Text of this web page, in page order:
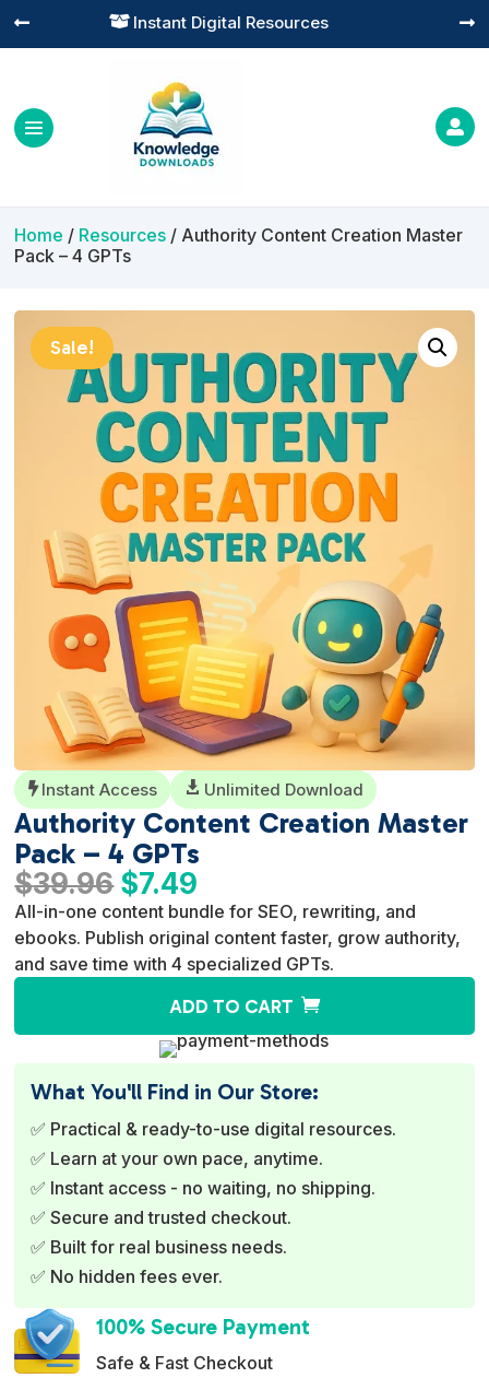
Practical Learning for Modern Business
 

Home / Resources / Authority Content Creation Master
Pack – 4 GPTs
Sale!
 Instant Access  Unlimited Download
Authority Content Creation Master
Pack – 4 GPTs
$39.96 Original
price
was:
$39.96.
$7.49
price
is:
$7.49.
All-in-one content bundle for SEO, rewriting, and
ebooks. Publish original content faster, grow authority,
and save time with 4 specialized GPTs.
ADD TO CART
What You'll Find in Our Store:
✅ Practical & ready-to-use digital resources.
✅ Learn at your own pace, anytime.
✅ Instant access - no waiting, no shipping.
✅ Secure and trusted checkout.
✅ Built for real business needs.
✅ No hidden fees ever.
100% Secure Payment
Safe & Fast Checkout